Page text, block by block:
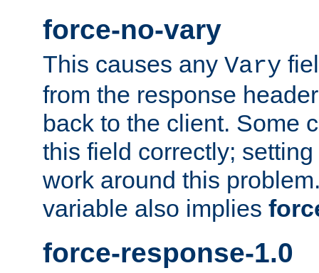
force-no-vary
This causes any Vary
from the response
back to the client. Some
this field correctly;
work around this
variable also implies
force-response-1.0